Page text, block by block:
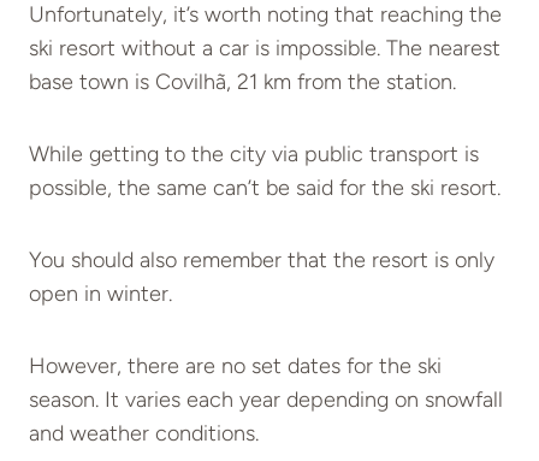
Unfortunately, it’s worth noting that reaching the
ski resort without a car is impossible. The nearest
base town is Covilhã, 21 km from the station.
While getting to the city via public transport is
possible, the same can’t be said for the ski resort.
You should also remember that the resort is only
open in winter.
However, there are no set dates for the ski
season. It varies each year depending on snowfall
and weather conditions.